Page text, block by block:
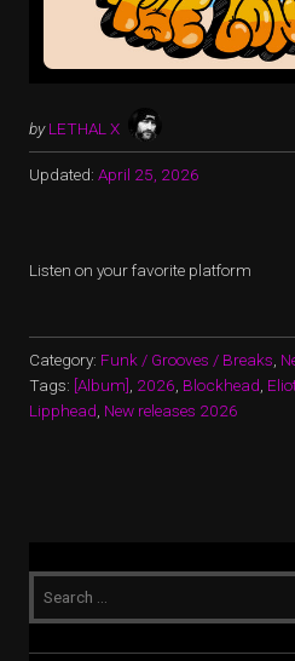
by LETHAL X
Updated: April 25, 2026
Listen on your favorite platform
Category: Funk / Grooves / Breaks
Tags: [Album] 2026 Blockhead
Lipphead New releases 2026